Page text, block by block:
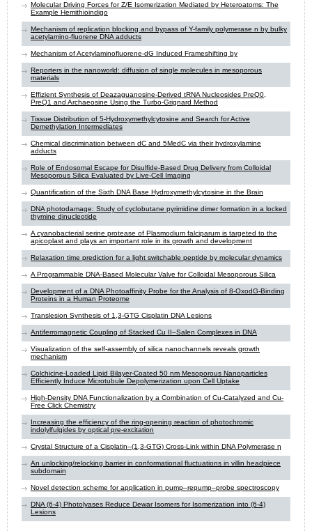
Molecular Driving Forces for Z/E Isomerization Mediated by Heteroatoms: The
Example Hemithioindigo
Mechanism of replication blocking and bypass of Y-family polymerase n by bulky
acetylamino-fluorene DNA adducts
Mechanism of Acetylaminofluorene-dG Induced Frameshifting by
Reporters in the nanoworld: diffusion of single molecules in mesoporous
materials
Effizient Synthesis of Deazaguanosine-Derived tRNA Nucleosides PreQ0,
PreQ1 and Archaeosine Using the Turbo-Grignard Method
Tissue Distribution of 5-Hydroxymethylcytosine and Search for Active
Demethylation Intermediates
Chemical discrimination between dC and 5MedC via their hydroxylamine
adducts
Role of Endosomal Escape for Disulfide-Based Drug Delivery from Colloidal
Mesoporous Silica Evaluated by Live-Cell Imaging
Quantification of the Sixth DNA Base Hydroxymethylcytosine in the Brain
DNA photodamage: Study of cyclobutane pyrimidine dimer formation in a locked
thymine dinucleotide
A cyanobacterial serine protease of Plasmodium falciparum is targeted to the
apicoplast and plays an important role in its growth and development
Relaxation time prediction for a light switchable peptide by molecular dynamics
A Programmable DNA-Based Molecular Valve for Colloidal Mesoporous Silica
Development of a DNA Photoaffinity Probe for the Analysis of 8-OxodG-Binding
Proteins in a Human Proteome
Translesion Synthesis of 1,3-GTG Cisplatin DNA Lesions
Antiferromagnetic Coupling of Stacked Cu II–Salen Complexes in DNA
Visualization of the self-assembly of silica nanochannels reveals growth
mechanism
Colchicine-Loaded Lipid Bilayer-Coated 50 nm Mesoporous Nanoparticles
Efficiently Induce Microtubule Depolymerization upon Cell Uptake
High-Density DNA Functionalization by a Combination of Cu-Catalyzed and Cu-
Free Click Chemistry
Increasing the efficiency of the ring-opening reaction of photochromic
indolylfulgides by optical pre-excitation
Crystal Structure of a Cisplatin–(1,3-GTG) Cross-Link within DNA Polymerase η
An unlocking/relocking barrier in conformational fluctuations in villin headpiece
subdomain
Novel detection scheme for application in pump–repump–probe spectroscopy
DNA (6-4) Photolyases Reduce Dewar Isomers for Isomerization into (6-4)
Lesions